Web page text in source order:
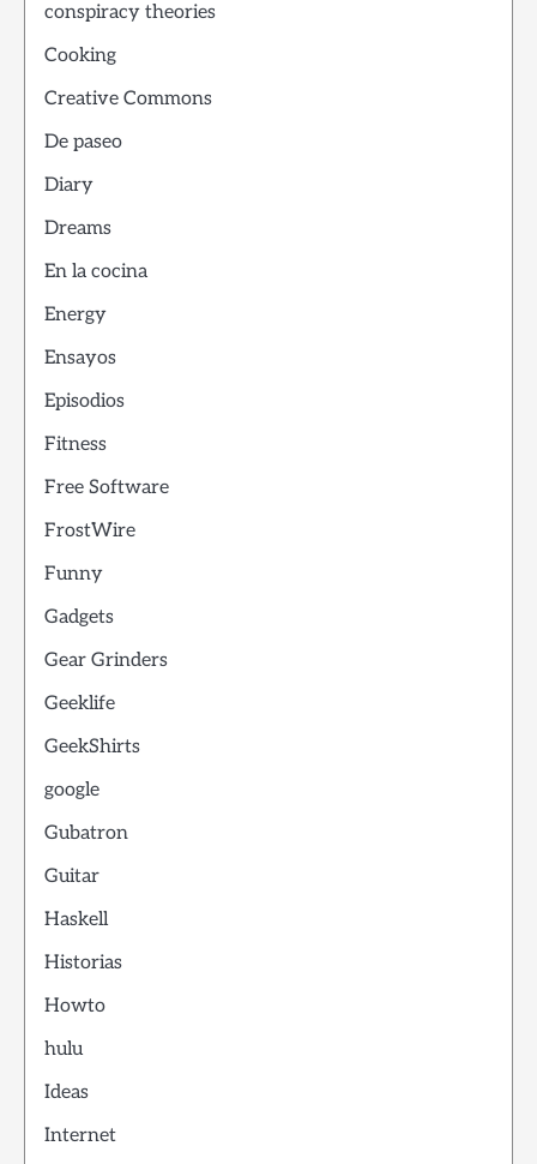
conspiracy theories
Cooking
Creative Commons
De paseo
Diary
Dreams
En la cocina
Energy
Ensayos
Episodios
Fitness
Free Software
FrostWire
Funny
Gadgets
Gear Grinders
Geeklife
GeekShirts
google
Gubatron
Guitar
Haskell
Historias
Howto
hulu
Ideas
Internet